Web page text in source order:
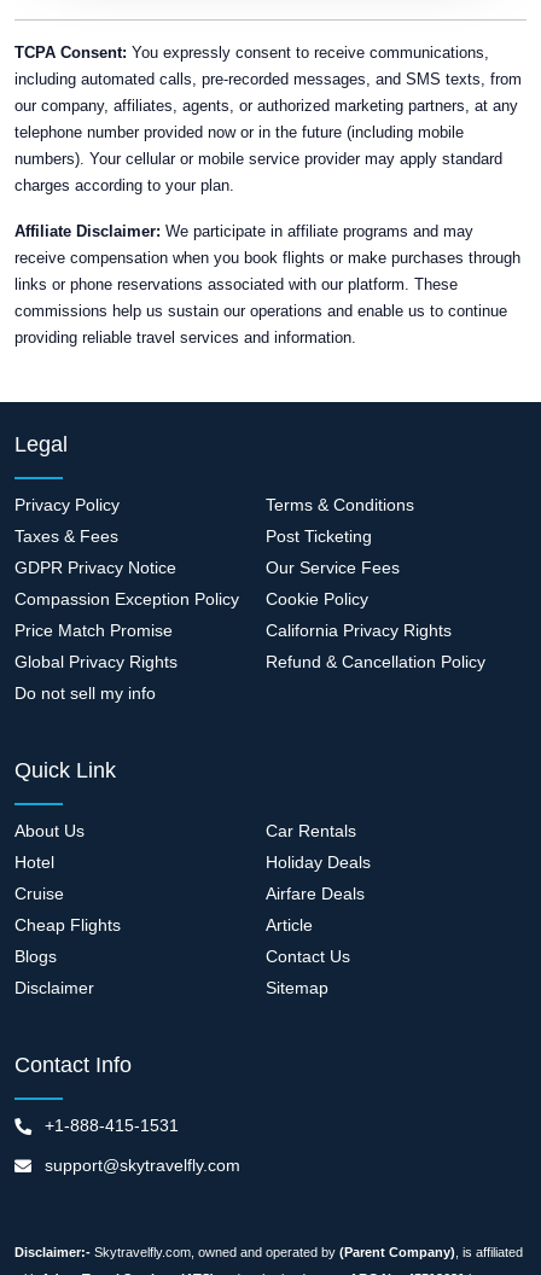
TCPA Consent: You expressly consent to receive communications,
including automated calls, pre-recorded messages, and SMS texts, from
our company, affiliates, agents, or authorized marketing partners, at any
telephone number provided now or in the future (including mobile
numbers). Your cellular or mobile service provider may apply standard
charges according to your plan.
Affiliate Disclaimer: We participate in affiliate programs and may
receive compensation when you book flights or make purchases through
links or phone reservations associated with our platform. These
commissions help us sustain our operations and enable us to continue
providing reliable travel services and information.
Legal
Privacy Policy
Terms & Conditions
Taxes & Fees
Post Ticketing
GDPR Privacy Notice
Our Service Fees
Compassion Exception Policy
Cookie Policy
Price Match Promise
California Privacy Rights
Global Privacy Rights
Refund & Cancellation Policy
Do not sell my info
Quick Link
About Us
Car Rentals
Hotel
Holiday Deals
Cruise
Airfare Deals
Cheap Flights
Article
Blogs
Contact Us
Disclaimer
Sitemap
Contact Info
+1-888-415-1531
support@skytravelfly.com
Disclaimer:- Skytravelfly.com, owned and operated by (Parent Company) , is affiliated